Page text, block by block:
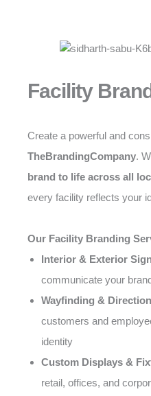
Facility
Create a powerful and
TheBrandingCompany.
brand to life across all
every facility reflects your
Our Facility Branding
Interior & Exterior
communicate your
Wayfinding &
customers and
identity
Custom Displays &
retail, offices, and